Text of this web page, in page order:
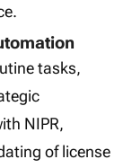
tasks,
NIPR,
of license